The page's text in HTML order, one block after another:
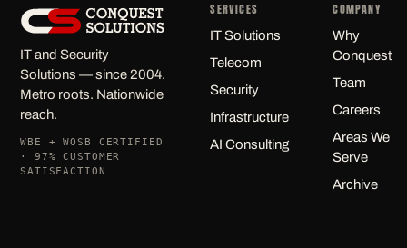
IT and Security
Solutions — since 2004.
Metro roots. Nationwide
reach.
WBE + WOSB CERTIFIED
· 97% CUSTOMER
SATISFACTION
SERVICES
IT Solutions
Telecom
Security
Infrastructure
AI Consulting
COMPANY
Why
Conquest
Team
Careers
Areas We
Serve
Archive